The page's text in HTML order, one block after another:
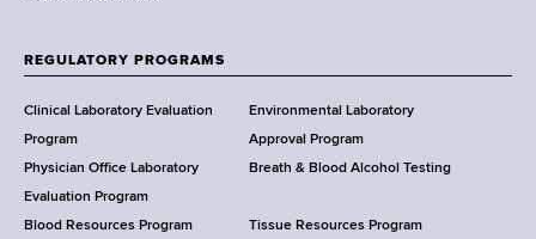
f
e
a
l
t
h
REGULATORY PROGRAMS
Clinical Laboratory Evaluation
Program
Environmental Laboratory
Approval Program
Physician Office Laboratory
Evaluation Program
Breath & Blood Alcohol Testing
Blood Resources Program
Tissue Resources Program